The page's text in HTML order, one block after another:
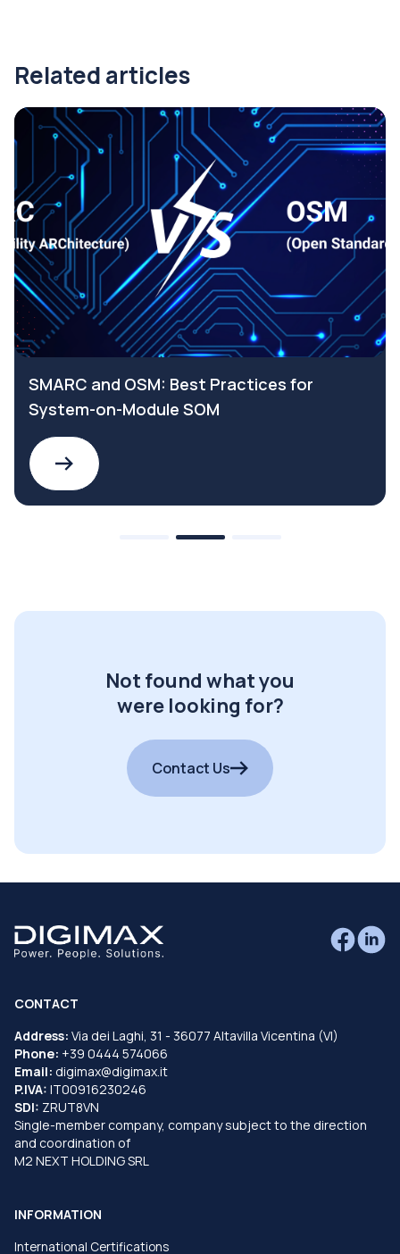
Related articles
SMARC and OSM: Best Practices for
System-on-Module SOM
Not found what you
were looking for?
Contact Us
CONTACT
Address: Via dei Laghi, 31 - 36077 Altavilla Vicentina (VI)
Phone: +39 0444 574066
Email: digimax@digimax.it
P.IVA: IT00916230246
SDI: ZRUT8VN
Single-member company, company subject to the direction
and coordination of
M2 NEXT HOLDING SRL
INFORMATION
International Certifications